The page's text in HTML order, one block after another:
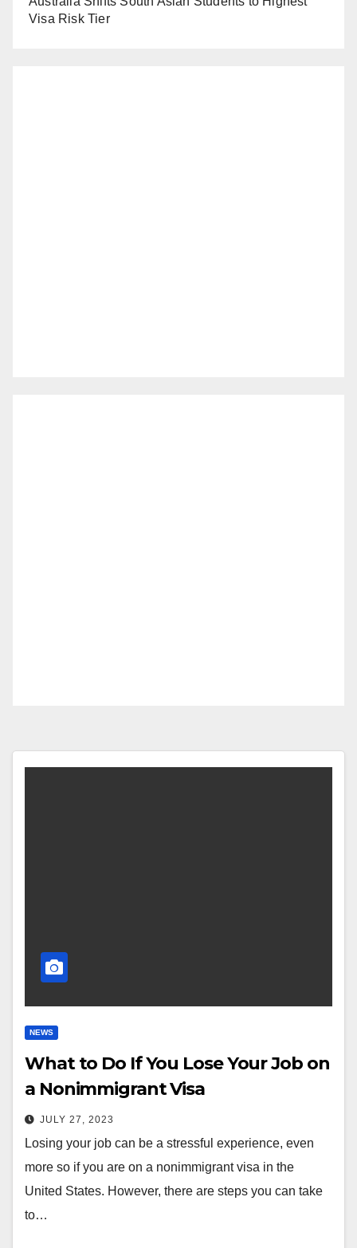
Visa Risk Tier
NEWS
What to Do If You Lose Your Job on
a Nonimmigrant Visa
JULY 27, 2023
Losing your job can be a stressful experience, even
more so if you are on a nonimmigrant visa in the
United States. However, there are steps you can take
to…